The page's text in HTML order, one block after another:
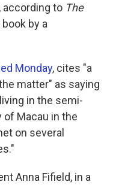
according to The
by a
Monday, cites "a
matter" as saying
in the semi-
Macau in the
on several
Anna Fifield, in a